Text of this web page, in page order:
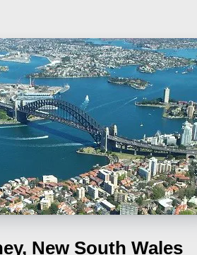
New South Wales